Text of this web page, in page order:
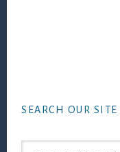
SEARCH OUR SITE